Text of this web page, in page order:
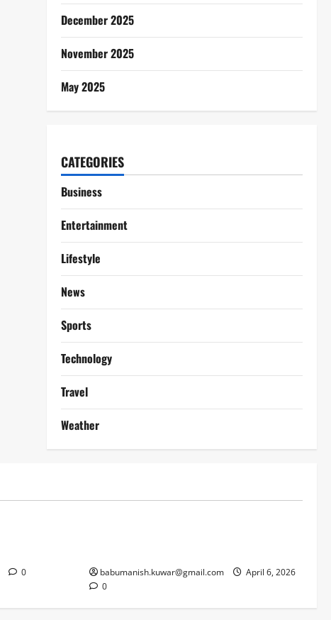
December 2025
November 2025
May 2025
CATEGORIES
Business
Entertainment
Lifestyle
News
Sports
Technology
Travel
Weather
0 babumanish.kuwar@gmail.com
April 6, 2026
0